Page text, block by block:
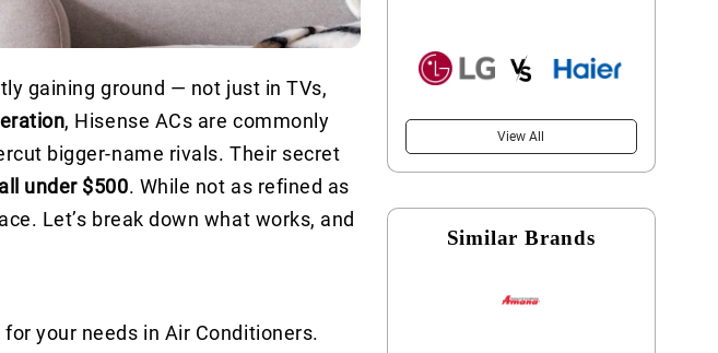
gaining ground — not just in TVs,
, Hisense ACs are commonly
bigger-name rivals. Their secret
under $500. While not as refined as
Let’s break down what works, and
your needs in Air Conditioners.
View All
Similar Brands